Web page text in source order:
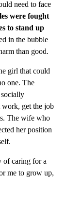
need to face
were fought
to stand up
in the bubble
than good.
girl that could
one. The
get the job
The wife who
her position
of caring for a
me to grow up,